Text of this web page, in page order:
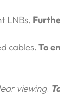
LNBs.
cables. To
viewing.